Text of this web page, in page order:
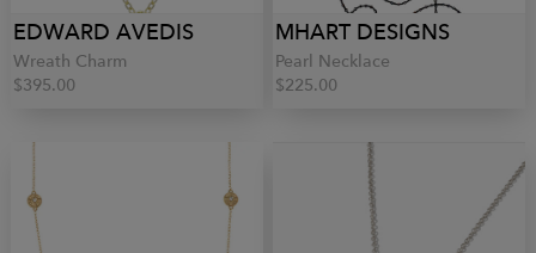
EDWARD AVEDIS
Wreath Charm
$395.00
MHART DESIGNS
Pearl Necklace
$225.00